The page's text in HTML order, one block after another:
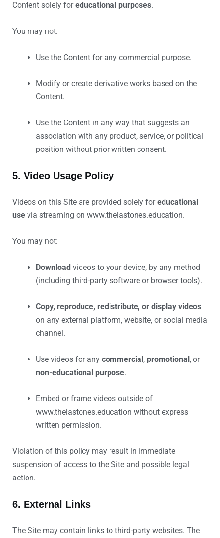
Content solely foreducational purposes.
You may not:
Use the Content for any commercial purpose.
Modify or create derivative works based on the
Content.
Use the Content in any way that suggests an
association with any product, service, or political
position without prior written consent.
5. Video Usage Policy
Videos on this Site are provided solely foreducational
use via streaming on www.thelastones.education.
You may not:
Download videos to your device, by any method
(including third-party software or browser tools).
Copy, reproduce, redistribute, or display videos
on any external platform, website, or social media
channel.
Use videos for any commercial , promotional , or
non-educational purpose.
Embed or frame videos outside of
www.thelastones.education without express
written permission.
Violation of this policy may result in immediate
suspension of access to the Site and possible legal
action.
6. External Links
The Site may contain links to third-party websites. The